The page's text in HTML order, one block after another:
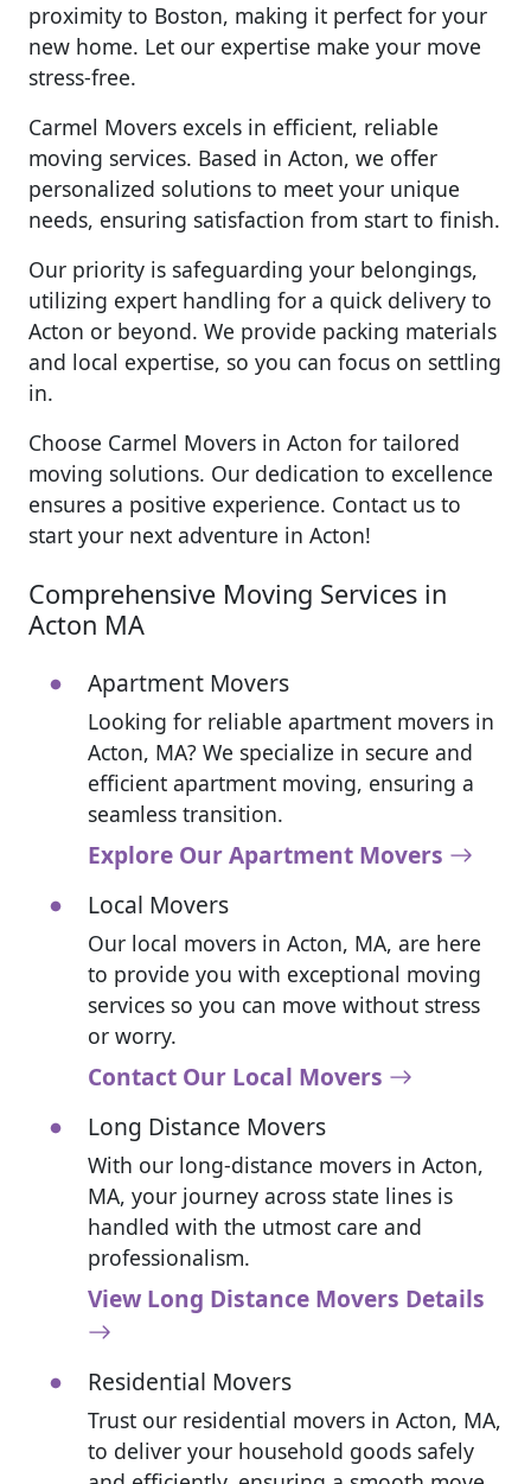
proximity to Boston, making it perfect for your
new home. Let our expertise make your move
stress-free.
Carmel Movers excels in efficient, reliable
moving services. Based in Acton, we offer
personalized solutions to meet your unique
needs, ensuring satisfaction from start to finish.
Our priority is safeguarding your belongings,
utilizing expert handling for a quick delivery to
Acton or beyond. We provide packing materials
and local expertise, so you can focus on settling
in.
Choose Carmel Movers in Acton for tailored
moving solutions. Our dedication to excellence
ensures a positive experience. Contact us to
start your next adventure in Acton!
Comprehensive Moving Services in
Acton MA
Apartment Movers
Looking for reliable apartment movers in
Acton, MA? We specialize in secure and
efficient apartment moving, ensuring a
seamless transition.
Explore Our Apartment Movers
Local Movers
Our local movers in Acton, MA, are here
to provide you with exceptional moving
services so you can move without stress
or worry.
Contact Our Local Movers
Long Distance Movers
With our long-distance movers in Acton,
MA, your journey across state lines is
handled with the utmost care and
professionalism.
View Long Distance Movers Details
Residential Movers
Trust our residential movers in Acton, MA,
to deliver your household goods safely